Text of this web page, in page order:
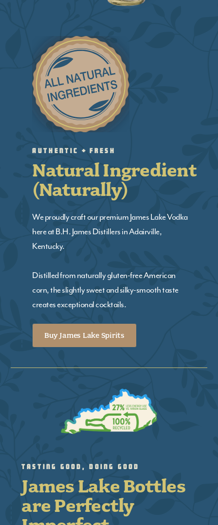
Authentic + Fresh
Natural Ingredient
(Naturally)
We proudly craft our premium James Lake Vodka
here at B.H. James Distillers in Adairville,
Kentucky.
Distilled from naturally gluten-free American
corn, the slightly sweet and silky-smooth taste
creates exceptional cocktails.
Buy James Lake Spirits
Tasting Good, Doing Good
James Lake Bottles
are Perfectly